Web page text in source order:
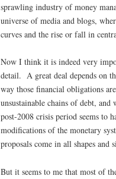
sprawling industry of money
universe of media and blogs,
curves and the rise or fall in
Now I think it is indeed very
detail. A great deal depends on
way those financial obligations
unsustainable chains of debt,
post-2008 crisis period seems to
modifications of the monetary
proposals come in all shapes
But it seems to me that most of